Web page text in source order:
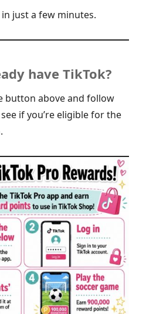
just a few minutes.
have TikTok?
button above and follow
if you’re eligible for the